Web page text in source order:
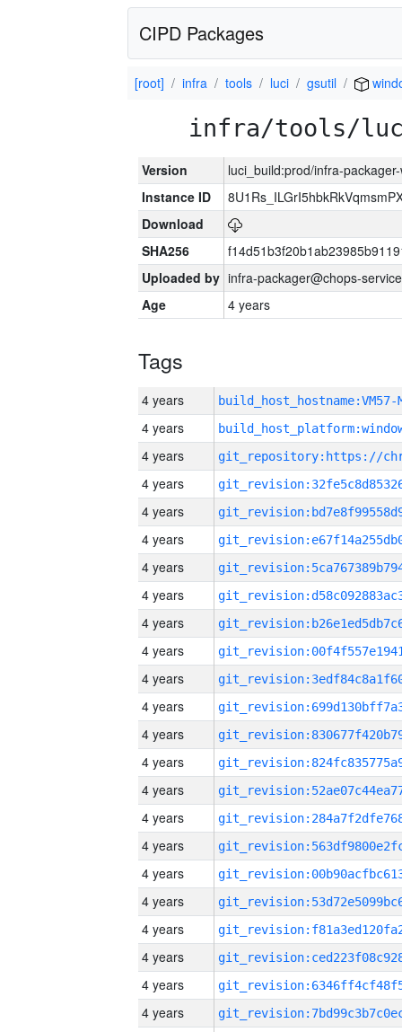
CIPD Packages
[root] infra tools luci gsutil
infra/tools/
Version
luci_build:prod/infra-
Instance ID
Download
SHA256
Uploaded by infra-packager@chops-
Age
4 years
Tags
4 years build_host_hostname:VM57-
4 years
4 years
4 years
4 years
4 years
4 years
4 years
4 years
4 years
4 years
4 years
4 years
4 years
4 years
4 years
4 years
4 years
4 years
4 years
4 years
4 years
4 years